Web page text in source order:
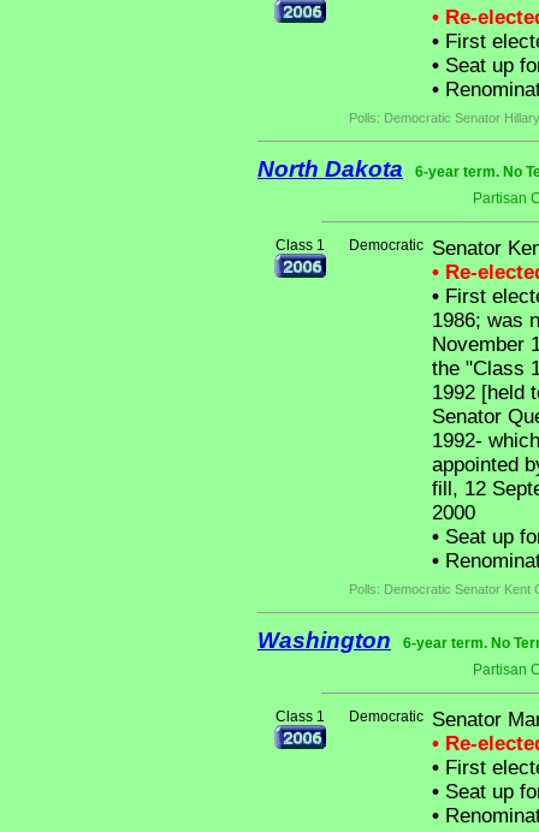
• Re-
• First
• Seat up
•
Polls: Democratic Senator
North Dakota
6-year term. No
Partisan
Class 1 Democratic Senator
• Re-
• First
1986; was
November
the "Class
1992 [held
Senator
1992-
appointed
fill, 12
2000
• Seat up
•
Polls: Democratic Senator Kent
Washington
6-year term. No
Partisan
Class 1 Democratic Senator
• Re-
• First
• Seat up
•